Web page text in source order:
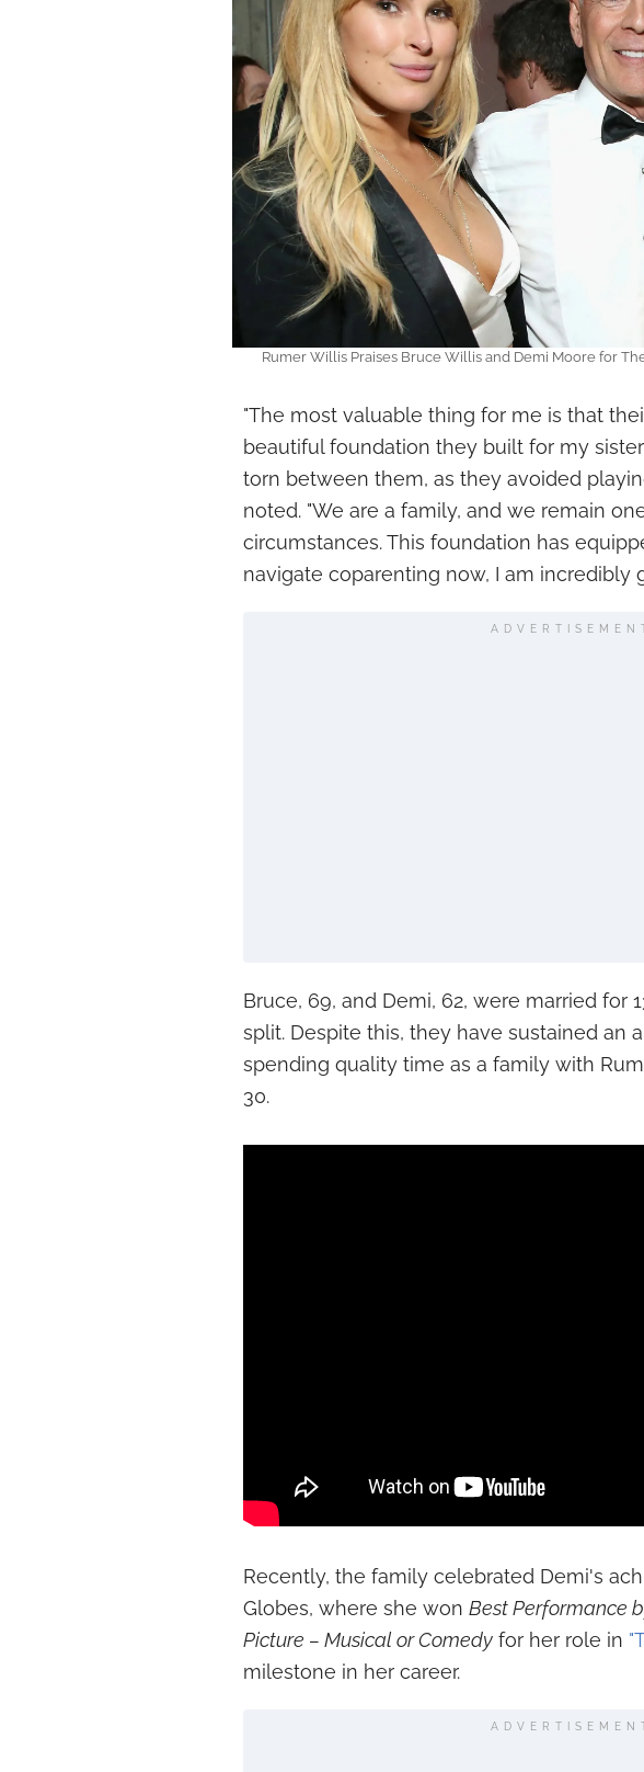
Rumer Willis Praises Bruce Willis and Demi Moore for
"The most valuable thing for me is that
beautiful foundation they built for my
torn between them, as they avoided
noted. "We are a family, and we remain
circumstances. This foundation has
navigate coparenting now, I am incredibly
Bruce, 69, and Demi, 62, were married for
split. Despite this, they have sustained an
spending quality time as a family with
30.
Recently, the family celebrated Demi's
Globes, where she won Best Performance
Picture – Musical or Comedy for her role in
milestone in her career.